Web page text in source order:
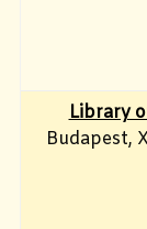
Library
Budapest,